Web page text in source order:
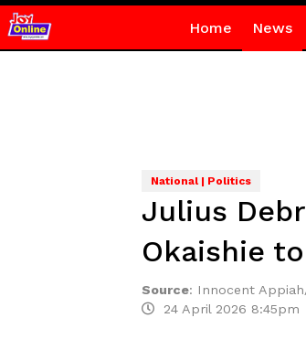
Home News
National | Politics
Julius
Okaishie
Source: Innocent
24 April 2026 8:45pm